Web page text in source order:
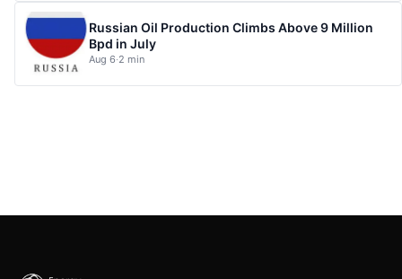
Russian Oil Production Climbs Above 9 Million
Bpd in July
Aug 6·2 min